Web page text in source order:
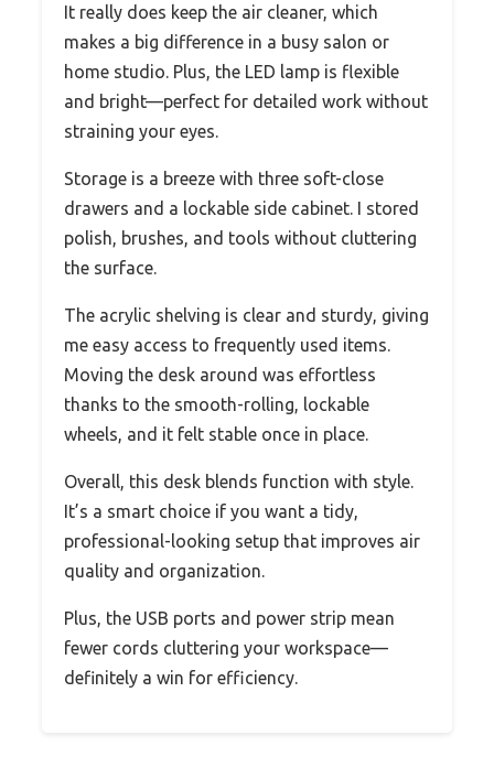
It really does keep the air cleaner, which
makes a big difference in a busy salon or
home studio. Plus, the LED lamp is flexible
and bright—perfect for detailed work without
straining your eyes.
Storage is a breeze with three soft-close
drawers and a lockable side cabinet. I stored
polish, brushes, and tools without cluttering
the surface.
The acrylic shelving is clear and sturdy, giving
me easy access to frequently used items.
Moving the desk around was effortless
thanks to the smooth-rolling, lockable
wheels, and it felt stable once in place.
Overall, this desk blends function with style.
It’s a smart choice if you want a tidy,
professional-looking setup that improves air
quality and organization.
Plus, the USB ports and power strip mean
fewer cords cluttering your workspace—
definitely a win for efficiency.